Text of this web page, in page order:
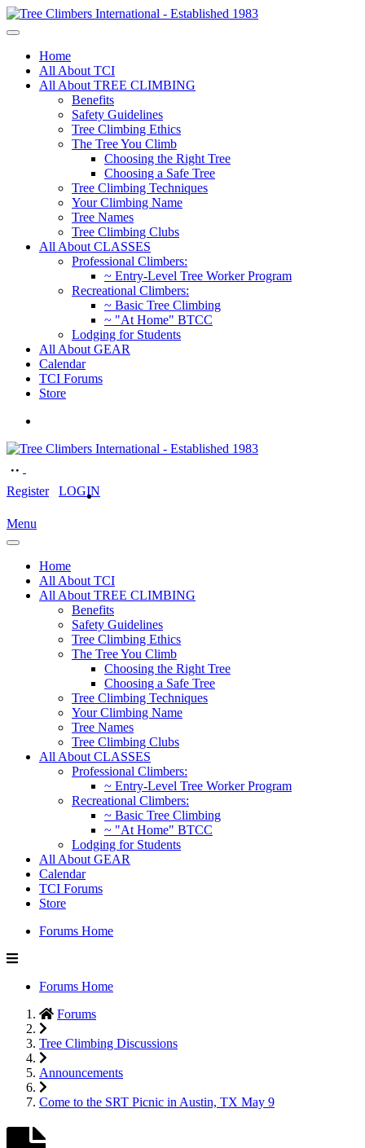
Home
All About TCI
All About TREE CLIMBING
Benefits
Safety Guidelines
Tree Climbing Ethics
The Tree You Climb
Choosing the Right Tree
Choosing a Safe Tree
Tree Climbing Techniques
Your Climbing Name
Tree Names
Tree Climbing Clubs
All About CLASSES
Professional Climbers:
~ Entry-Level Tree Worker Program
Recreational Climbers:
~ Basic Tree Climbing
~ "At Home" BTCC
Lodging for Students
All About GEAR
Calendar
TCI Forums
Store
Register LOGIN
Menu
Home
All About TCI
All About TREE CLIMBING
Benefits
Safety Guidelines
Tree Climbing Ethics
The Tree You Climb
Choosing the Right Tree
Choosing a Safe Tree
Tree Climbing Techniques
Your Climbing Name
Tree Names
Tree Climbing Clubs
All About CLASSES
Professional Climbers:
~ Entry-Level Tree Worker Program
Recreational Climbers:
~ Basic Tree Climbing
~ "At Home" BTCC
Lodging for Students
All About GEAR
Calendar
TCI Forums
Store
Forums Home
Forums Home
Forums
Tree Climbing Discussions
Announcements
Come to the SRT Picnic in Austin, TX May 9